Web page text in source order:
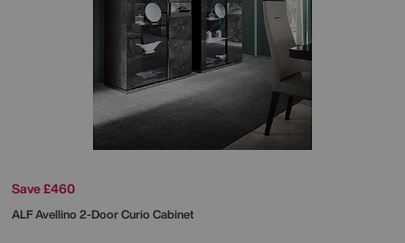
Save £460
ALFAvellino 2-Door Curio Cabinet